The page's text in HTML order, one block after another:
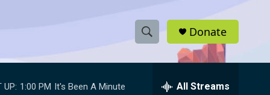
S
h
e
Donate
UP: 1:00 PM It's Been A Minute All Streams